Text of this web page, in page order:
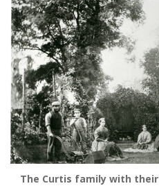
The Curtis family with